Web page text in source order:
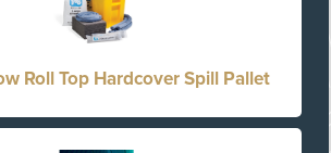
Roll Top Hardcover Spill Pallet